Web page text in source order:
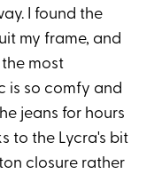
I found the
my frame, and
most
is so comfy and
jeans for hours
to the Lycra's bit
closure rather